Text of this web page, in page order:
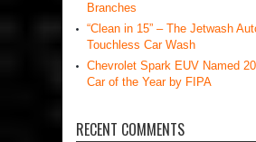
Branches
“Clean in 15” – The Jetwash
Touchless Car Wash
Chevrolet Spark EUV Named
Car of the Year by FIPA
RECENT COMMENTS